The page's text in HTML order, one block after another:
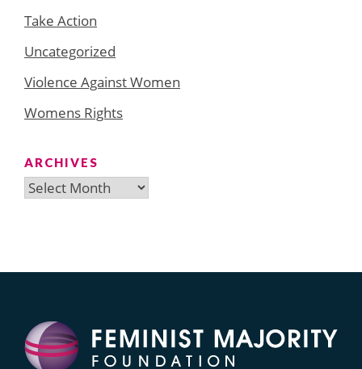
Take Action
Uncategorized
Violence Against Women
Womens Rights
ARCHIVES
Archives